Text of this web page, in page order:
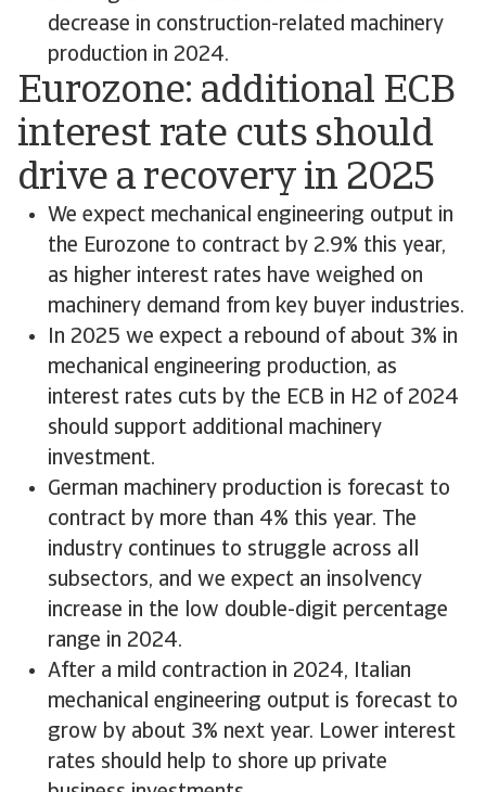
decrease in construction-related machinery
production in 2024.
Eurozone: additional ECB
interest rate cuts should
drive a recovery in 2025
We expect mechanical engineering output in
the Eurozone to contract by 2.9% this year,
as higher interest rates have weighed on
machinery demand from key buyer industries.
In 2025 we expect a rebound of about 3% in
mechanical engineering production, as
interest rates cuts by the ECB in H2 of 2024
should support additional machinery
investment.
German machinery production is forecast to
contract by more than 4% this year. The
industry continues to struggle across all
subsectors, and we expect an insolvency
increase in the low double-digit percentage
range in 2024.
After a mild contraction in 2024, Italian
mechanical engineering output is forecast to
grow by about 3% next year. Lower interest
rates should help to shore up private